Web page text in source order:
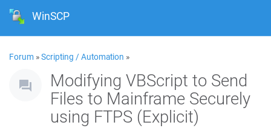
WinSCP
Forum »Scripting / Automation »
Modifying VBScript to Send
Files to Mainframe Securely
using FTPS (Explicit)